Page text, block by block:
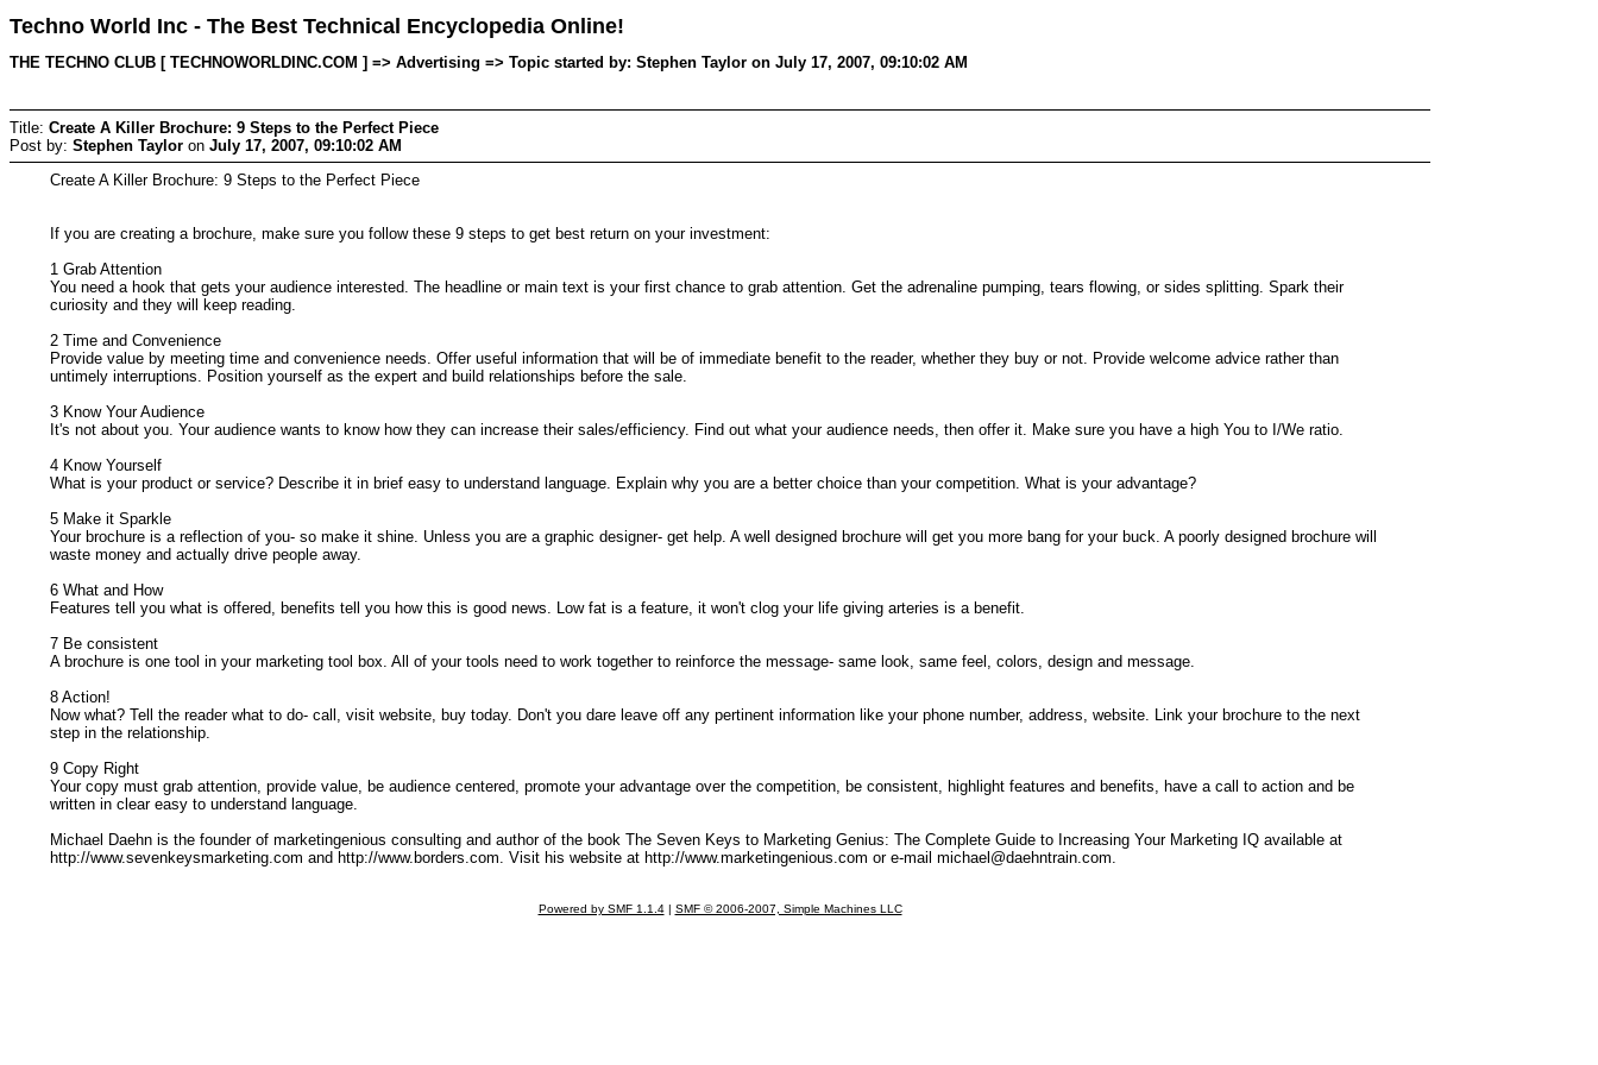
Techno World Inc - The Best Technical Encyclopedia Online!
THE TECHNO CLUB [ TECHNOWORLDINC.COM ] => Advertising => Topic started by: Stephen Taylor on July 17, 2007, 09:10:02 AM
Title: Create A Killer Brochure: 9 Steps to the Perfect Piece
Post by: Stephen Taylor on July 17, 2007, 09:10:02 AM
Create A Killer Brochure: 9 Steps to the Perfect Piece
If you are creating a brochure, make sure you follow these 9 steps to get best return on your investment:
1 Grab Attention
You need a hook that gets your audience interested. The headline or main text is your first chance to grab attention. Get the adrenaline pumping, tears flowing, or sides splitting. Spark their
curiosity and they will keep reading.
2 Time and Convenience
Provide value by meeting time and convenience needs. Offer useful information that will be of immediate benefit to the reader, whether they buy or not. Provide welcome advice rather than
untimely interruptions. Position yourself as the expert and build relationships before the sale.
3 Know Your Audience
It's not about you. Your audience wants to know how they can increase their sales/efficiency. Find out what your audience needs, then offer it. Make sure you have a high You to I/We ratio.
4 Know Yourself
What is your product or service? Describe it in brief easy to understand language. Explain why you are a better choice than your competition. What is your advantage?
5 Make it Sparkle
Your brochure is a reflection of you- so make it shine. Unless you are a graphic designer- get help. A well designed brochure will get you more bang for your buck. A poorly designed brochure will
waste money and actually drive people away.
6 What and How
Features tell you what is offered, benefits tell you how this is good news. Low fat is a feature, it won't clog your life giving arteries is a benefit.
7 Be consistent
A brochure is one tool in your marketing tool box. All of your tools need to work together to reinforce the message- same look, same feel, colors, design and message.
8 Action!
Now what? Tell the reader what to do- call, visit website, buy today. Don't you dare leave off any pertinent information like your phone number, address, website. Link your brochure to the next
step in the relationship.
9 Copy Right
Your copy must grab attention, provide value, be audience centered, promote your advantage over the competition, be consistent, highlight features and benefits, have a call to action and be
written in clear easy to understand language.
Michael Daehn is the founder of marketingenious consulting and author of the book The Seven Keys to Marketing Genius: The Complete Guide to Increasing Your Marketing IQ available at
http://www.sevenkeysmarketing.com and http://www.borders.com. Visit his website at http://www.marketingenious.com or e-mailmichael@daehntrain.com
Powered by SMF 1.1.4| SMF © 2006-2007, Simple Machines LLC